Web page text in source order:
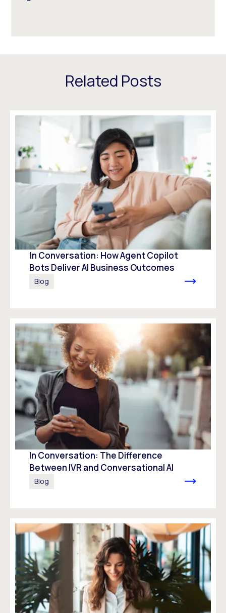
Related Posts
In Conversation: How Agent Copilot
Bots Deliver AI Business Outcomes
Blog
In Conversation: The Difference
Between IVR and Conversational AI
Blog